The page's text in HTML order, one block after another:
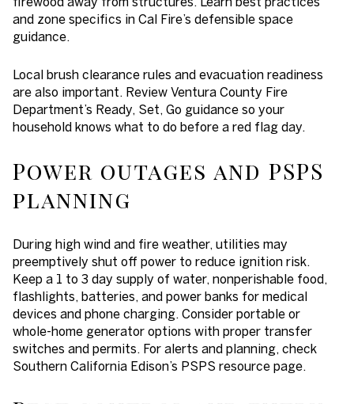
and zone specifics in Cal Fire’s defensible space
guidance.
Local brush clearance rules and evacuation readiness
are also important. Review Ventura County Fire
Department’s Ready, Set, Go guidance so your
household knows what to do before a red flag day.
Power outages and PSPS
planning
During high wind and fire weather, utilities may
preemptively shut off power to reduce ignition risk.
Keep a 1 to 3 day supply of water, nonperishable food,
flashlights, batteries, and power banks for medical
devices and phone charging. Consider portable or
whole-home generator options with proper transfer
switches and permits. For alerts and planning, check
Southern California Edison’s PSPS resource page.